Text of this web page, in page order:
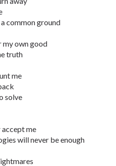
common ground
my own good
truth
me
solve
accept me
will never be enough